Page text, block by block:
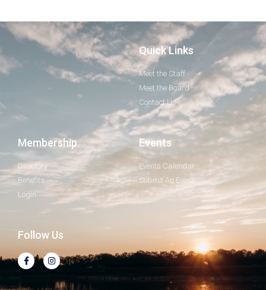
Quick Links
Meet the Staff
Meet the Board
Contact Us
Membership
Directory
Benefits
Login
Events
Events Calendar
Submit An Event
Follow Us